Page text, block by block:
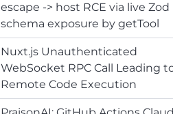
escape -> host RCE via live Zod
schema exposure by getTool
Nuxt.js Unauthenticated
WebSocket RPC Call Leading
Remote Code Execution